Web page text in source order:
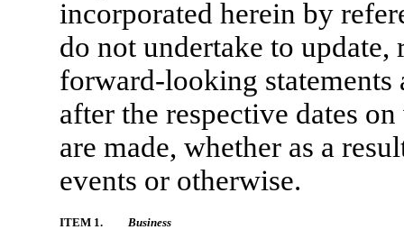
incorporated herein by
do not undertake to
forward-looking statements
after the respective dates
are made, whether as a
events or otherwise.
ITEM 1. Business